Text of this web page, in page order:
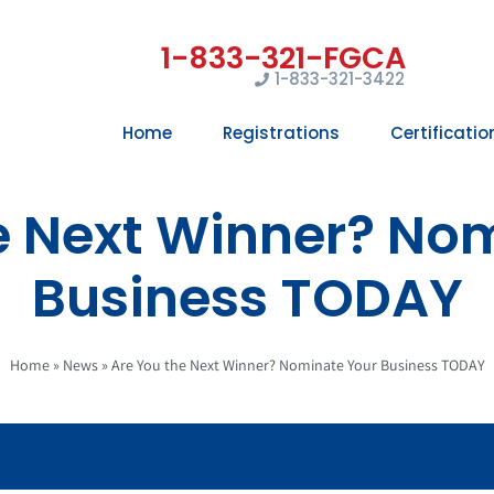
1-833-321-3422
Home Registrations
Next Winner?
Business TODAY
Home» News»Are You the Next Winner? Nominate Your Business TODAY